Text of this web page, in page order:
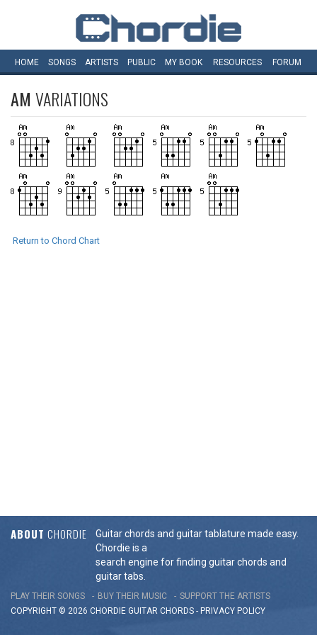
HOME SONGS ARTISTS PUBLIC MY BOOK RESOURCES FORUM
AM VARIATIONS
Return to Chord Chart
ABOUT CHORDIE
Guitar chords and guitar tablature made easy.
Chordie is a
search engine for finding guitar chords and
guitar tabs.
PLAY THEIR SONGS BUY THEIR MUSIC
SUPPORT THE ARTISTS
COPYRIGHT © 2026 CHORDIE GUITAR CHORDS - PRIVACY POLICY